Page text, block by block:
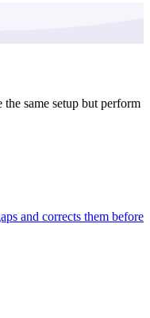
same setup but perform
and corrects them before